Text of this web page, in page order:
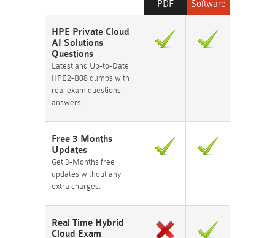
Software
PDF
HPE Private Cloud
AI Solutions
Questions
Latest and Up-to-Date
HPE2-B08 dumps with
real exam questions
answers.
Free 3 Months
Updates
Get 3-Months free
updates without any
extra charges.
Real Time Hybrid
Cloud Exam